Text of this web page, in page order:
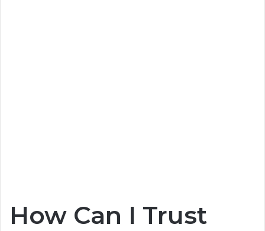
How Can I Trust